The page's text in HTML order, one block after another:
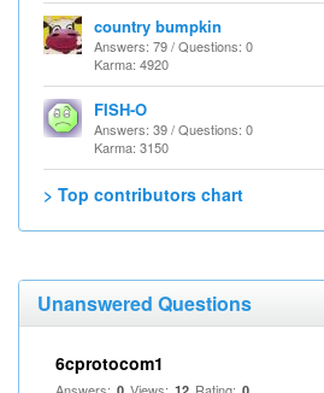
country bumpkin
Answers: 79 / Questions: 0
Karma: 4920
FISH-O
Answers: 39 / Questions: 0
Karma: 3150
> Top contributors chart
Unanswered Questions
6cprotocom1